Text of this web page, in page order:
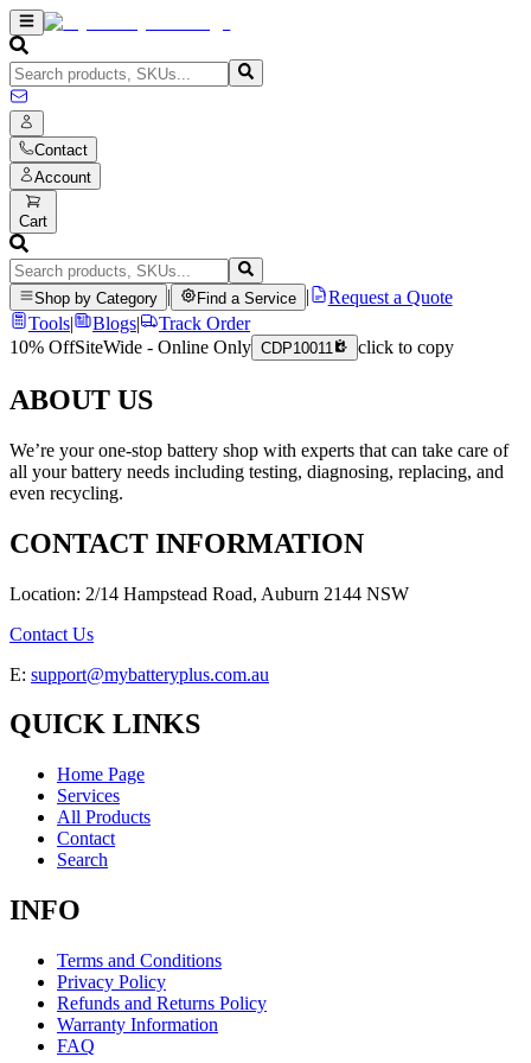
Contact
Account
Cart
Shop by Category Find a Service
Request a Quote
Tools| Blogs|
Track Order
10% OffSiteWide - Online Only CDP10011 click to copy
ABOUT US
We’re your one-stop battery shop with experts that can take care of
all your battery needs including testing, diagnosing, replacing, and
even recycling.
CONTACT INFORMATION
Location: 2/14 Hampstead Road, Auburn 2144 NSW
Contact Us
E: support@mybatteryplus.com.au
QUICK LINKS
Home Page
Services
All Products
Contact
Search
INFO
Terms and Conditions
Privacy Policy
Refunds and Returns Policy
Warranty Information
FAQ